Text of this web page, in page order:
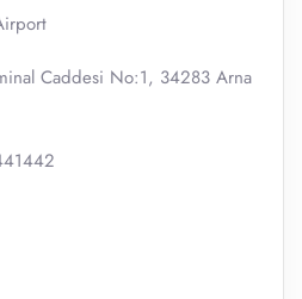
Caddesi No:1, 34283 Arna